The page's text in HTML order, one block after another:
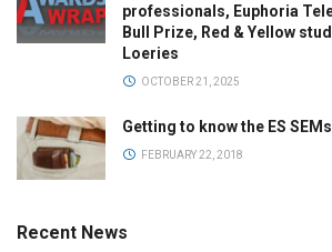
professionals, Euphoria
Bull Prize, Red & Yellow
Loeries
OCTOBER 21, 2025
Getting to know the ES
FEBRUARY 22, 2018
Recent News